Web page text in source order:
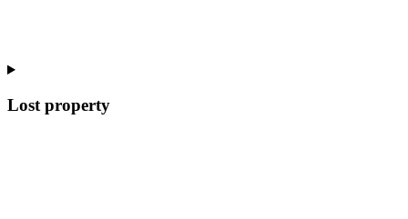
Lost property